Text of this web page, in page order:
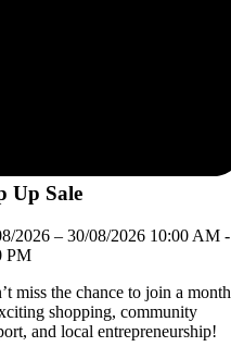
2026
Up Sale
2026 – 30/08/2026 10:00 AM -
PM
miss the chance to join a month
shopping, community
and local entrepreneurship!